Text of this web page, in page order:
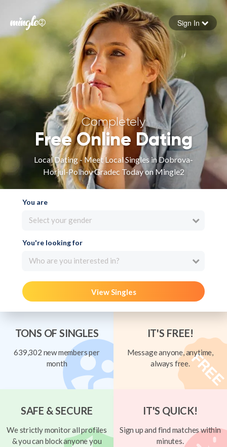
Forgot your password
Sign in
Sign In
Completely
Free Online Dating
Local Dating - Meet Local Singles in Dobrova-
Horjul-Polhov Gradec Today on Mingle2
You are
Select your gender
You're looking for
Who are you interested in?
View Singles
TONS OF SINGLES
639,302 new members per
month
IT'S FREE!
Message anyone, anytime,
always free.
SAFE & SECURE
We strictly monitor all profiles
& you can block anyone you
IT'S QUICK!
Sign up and find matches within
minutes.